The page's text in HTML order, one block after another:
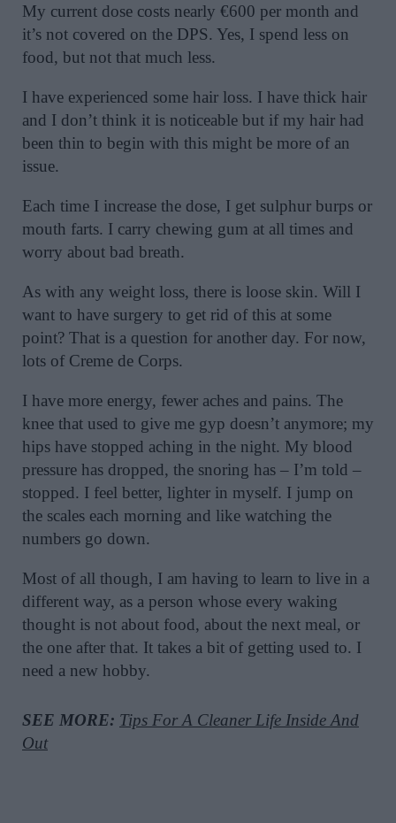
My current dose costs nearly €600 per month and
it’s not covered on the DPS. Yes, I spend less on
food, but not that much less.
I have experienced some hair loss. I have thick hair
and I don’t think it is noticeable but if my hair had
been thin to begin with this might be more of an
issue.
Each time I increase the dose, I get sulphur burps or
mouth farts. I carry chewing gum at all times and
worry about bad breath.
As with any weight loss, there is loose skin. Will I
want to have surgery to get rid of this at some
point? That is a question for another day. For now,
lots of Creme de Corps.
I have more energy, fewer aches and pains. The
knee that used to give me gyp doesn’t anymore; my
hips have stopped aching in the night. My blood
pressure has dropped, the snoring has – I’m told –
stopped. I feel better, lighter in myself. I jump on
the scales each morning and like watching the
numbers go down.
Most of all though, I am having to learn to live in a
different way, as a person whose every waking
thought is not about food, about the next meal, or
the one after that. It takes a bit of getting used to. I
need a new hobby.
SEE MORE: Tips For A Cleaner Life Inside And
Out